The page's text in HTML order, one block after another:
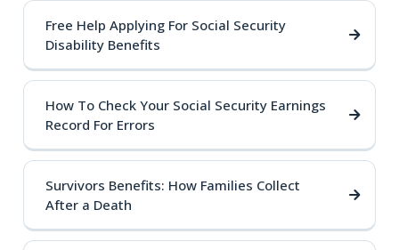
Free Help Applying For Social Security
Disability Benefits
How To Check Your Social Security Earnings
Record For Errors
Survivors Benefits: How Families Collect
After a Death